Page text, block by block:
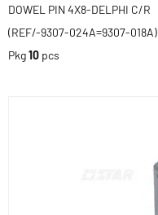
DOWEL PIN 4X8-DELPHI C/R
(REF/-9307-024A=9307-018A)
Pkg10 pcs